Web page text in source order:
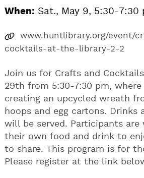
When: Sat., May 9, 5:30-7:30
www.huntlibrary.org/event/
cocktails-at-the-library-2-2
Join us for Crafts and Cocktails
29th from 5:30-7:30 pm,
creating an upcycled wreath
hoops and egg cartons. Drinks
will be served. Participants
their own food and drink to
to share. This program is for
Please register at the link